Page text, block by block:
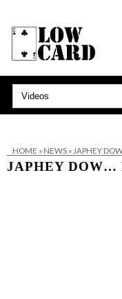
HOME » NEWS» JAPHEY
JAPHEY DOW…